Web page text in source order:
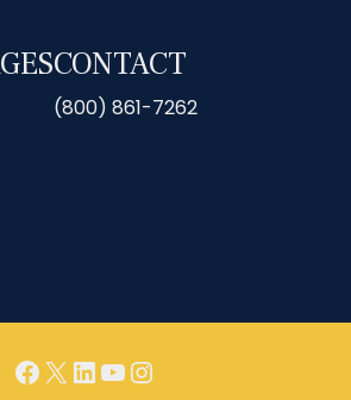
CONTACT
(800) 861-7262
Facebook
X LinkedIn
YouTube
Instagram